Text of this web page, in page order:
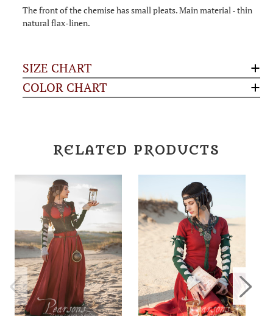
The front of the chemise has small pleats. Main material - thin
natural flax-linen.
SIZE CHART
COLOR CHART
RELATED PRODUCTS